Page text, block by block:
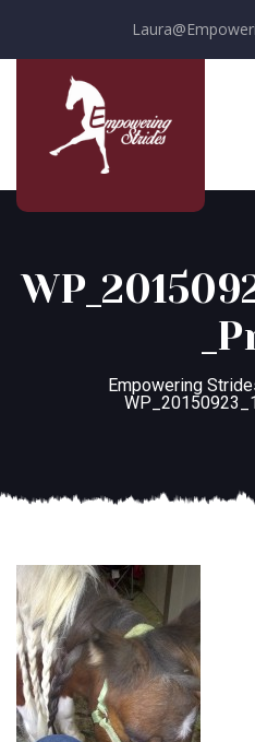
Empowering